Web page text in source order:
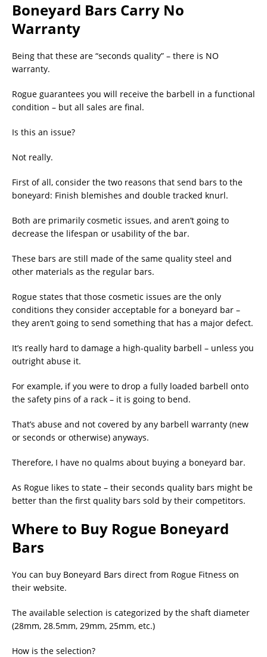
Boneyard Bars Carry No
Warranty
Being that these are “seconds quality” – there is NO
warranty.
Rogue guarantees you will receive the barbell in a functional
condition – but all sales are final.
Is this an issue?
Not really.
First of all, consider the two reasons that send bars to the
boneyard: Finish blemishes and double tracked knurl.
Both are primarily cosmetic issues, and aren’t going to
decrease the lifespan or usability of the bar.
These bars are still made of the same quality steel and
other materials as the regular bars.
Rogue states that those cosmetic issues are the only
conditions they consider acceptable for a boneyard bar –
they aren’t going to send something that has a major defect.
It’s really hard to damage a high-quality barbell – unless you
outright abuse it.
For example, if you were to drop a fully loaded barbell onto
the safety pins of a rack – it is going to bend.
That’s abuse and not covered by any barbell warranty (new
or seconds or otherwise) anyways.
Therefore, I have no qualms about buying a boneyard bar.
As Rogue likes to state – their seconds quality bars might be
better than the first quality bars sold by their competitors.
Where to Buy Rogue Boneyard
Bars
You can buy Boneyard Bars direct from Rogue Fitness on
their website.
The available selection is categorized by the shaft diameter
(28mm, 28.5mm, 29mm, 25mm, etc.)
How is the selection?